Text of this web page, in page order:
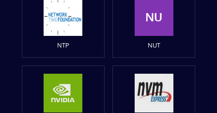
NTP
NU
NUT